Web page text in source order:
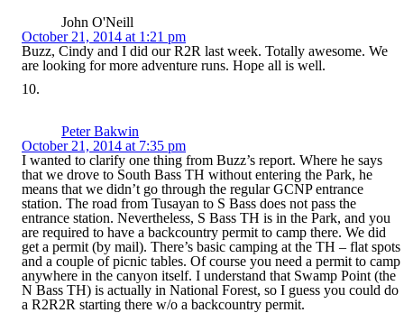
John O'Neill
October 21, 2014 at 1:21 pm
Buzz, Cindy and I did our R2R last week. Totally awesome. We
are looking for more adventure runs. Hope all is well.
Peter Bakwin
October 21, 2014 at 7:35 pm
I wanted to clarify one thing from Buzz’s report. Where he says
that we drove to South Bass TH without entering the Park, he
means that we didn’t go through the regular GCNP entrance
station. The road from Tusayan to S Bass does not pass the
entrance station. Nevertheless, S Bass TH is in the Park, and you
are required to have a backcountry permit to camp there. We did
get a permit (by mail). There’s basic camping at the TH – flat spots
and a couple of picnic tables. Of course you need a permit to camp
anywhere in the canyon itself. I understand that Swamp Point (the
N Bass TH) is actually in National Forest, so I guess you could do
a R2R2R starting there w/o a backcountry permit.